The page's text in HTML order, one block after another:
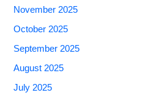
November 2025
October 2025
September 2025
August 2025
July 2025